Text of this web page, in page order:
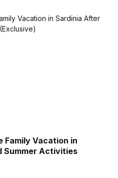
Family Vacation in
Summer Activities